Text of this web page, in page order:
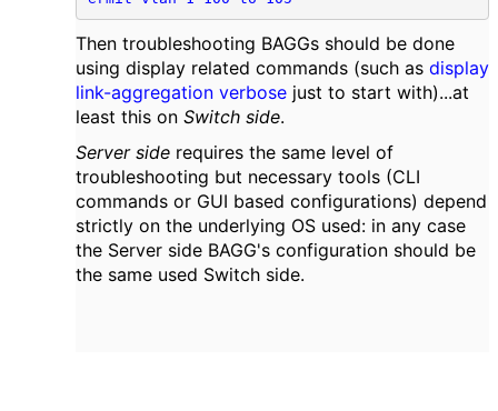
Then troubleshooting BAGGs should be done
using display related commands (such as display
link-aggregation verbose just to start with)...at
least this on Switch side.
Server side requires the same level of
troubleshooting but necessary tools (CLI
commands or GUI based configurations) depend
strictly on the underlying OS used: in any case
the Server side BAGG's configuration should be
the same used Switch side.